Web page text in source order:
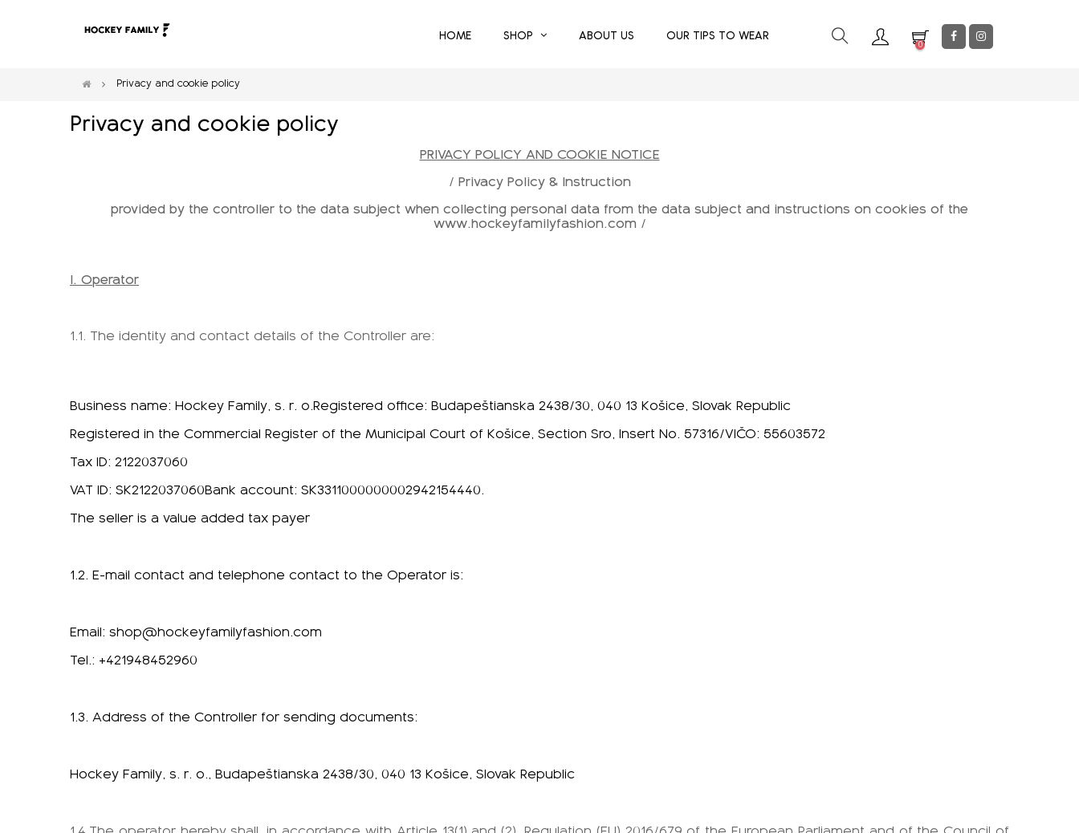
HOME SHOP ABOUT US OUR TIPS TO WEAR
0
Privacy and cookie policy
Privacy and cookie policy
PRIVACY POLICY AND COOKIE NOTICE
/ Privacy Policy & Instruction
provided by the controller to the data subject when collecting personal data from the data subject and instructions on cookies of the
www.hockeyfamilyfashion.com /
I. Operator
1.1. The identity and contact details of the Controller are:
Business name: Hockey Family, s. r. o.Registered office: Budapeštianska 2438/30, 040 13 Košice, Slovak Republic
Registered in the Commercial Register of the Municipal Court of Košice, Section Sro, Insert No. 57316/VIČO: 55603572
Tax ID: 2122037060
VAT ID: SK2122037060Bank account: SK3311000000002942154440.
The seller is a value added tax payer
1.2. E-mail contact and telephone contact to the Operator is:
Email: shop@hockeyfamilyfashion.com
Tel.: +421948452960
1.3. Address of the Controller for sending documents:
Hockey Family, s. r. o., Budapeštianska 2438/30, 040 13 Košice, Slovak Republic